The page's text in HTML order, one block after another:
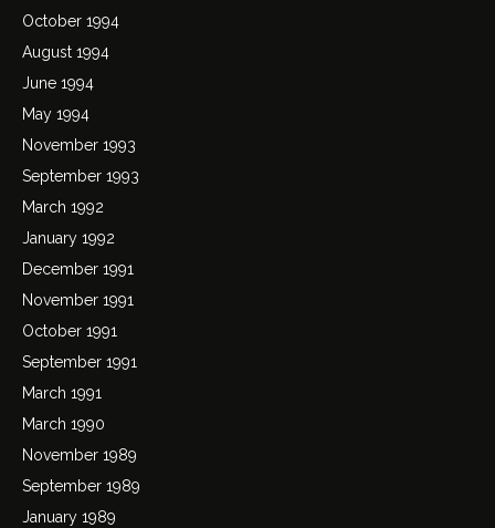
October 1994
August 1994
June 1994
May 1994
November 1993
September 1993
March 1992
January 1992
December 1991
November 1991
October 1991
September 1991
March 1991
March 1990
November 1989
September 1989
January 1989